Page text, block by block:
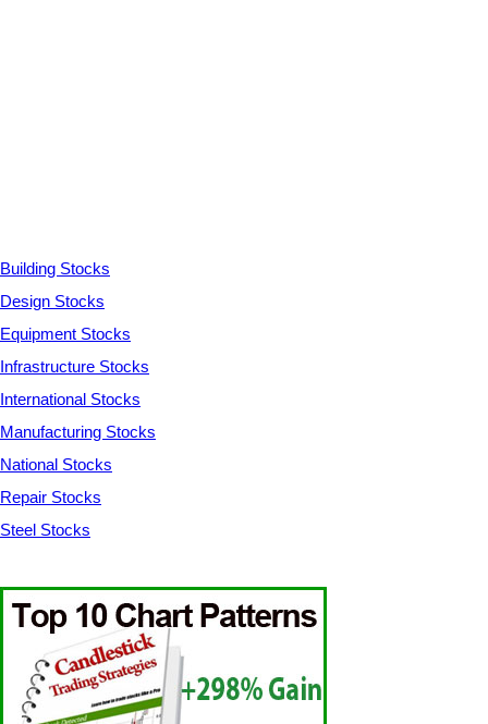
Building Stocks
Design Stocks
Equipment Stocks
Infrastructure Stocks
International Stocks
Manufacturing Stocks
National Stocks
Repair Stocks
Steel Stocks